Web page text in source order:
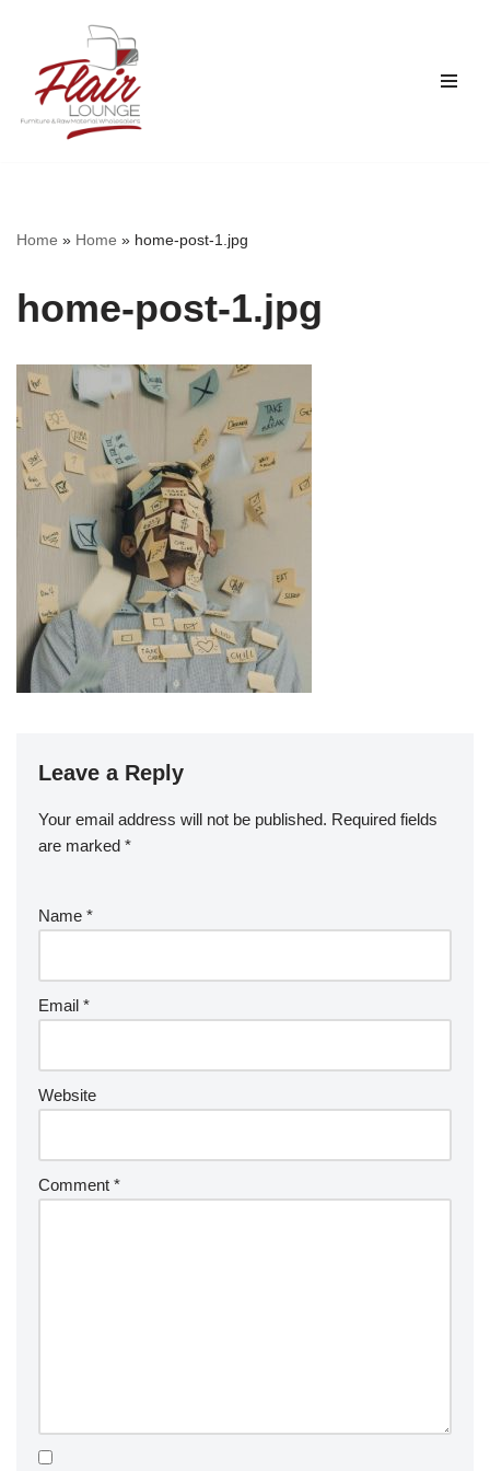
content
Home » Home » home-post-1.jpg
home-post-1.jpg
Leave a Reply
Your email address will not be published. Required fields
are marked *
Name *
Email *
Website
Comment *